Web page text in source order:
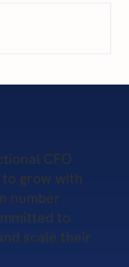
Next?
CFO
grow with
number
to
scale their